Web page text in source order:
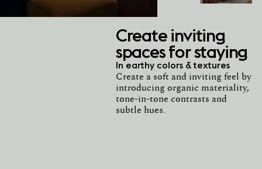
Create inviting
spaces for staying
In earthy colors & textures
Create a soft and inviting feel by
introducing organic materiality,
tone-in-tone contrasts and
subtle hues.